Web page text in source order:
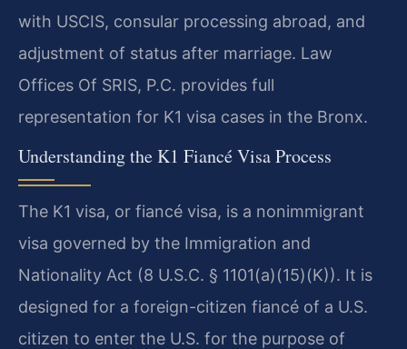
with USCIS, consular processing abroad, and
adjustment of status after marriage. Law
Offices Of SRIS, P.C. provides full
representation for K1 visa cases in the Bronx.
Understanding the K1 Fiancé Visa Process
The K1 visa, or fiancé visa, is a nonimmigrant
visa governed by the Immigration and
Nationality Act (8 U.S.C. § 1101(a)(15)(K)). It is
designed for a foreign-citizen fiancé of a U.S.
citizen to enter the U.S. for the purpose of